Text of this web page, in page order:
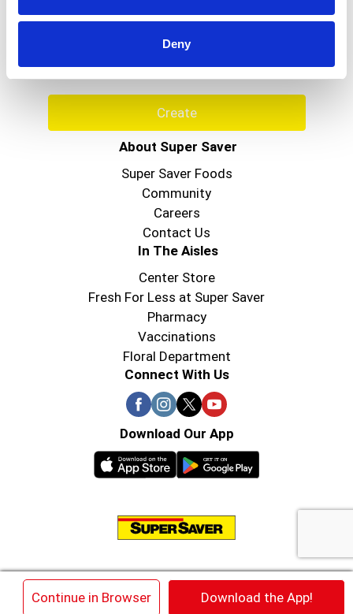
Deny
Continue in Browser Download the App!
Create
About Super Saver
Super Saver Foods
Community
Careers
Contact Us
In The Aisles
Center Store
Fresh For Less at Super Saver
Pharmacy
Vaccinations
Floral Department
Connect With Us
Download Our App
© 2026 Super Saver : Low Prices since 1984
HIPAA NOTICE